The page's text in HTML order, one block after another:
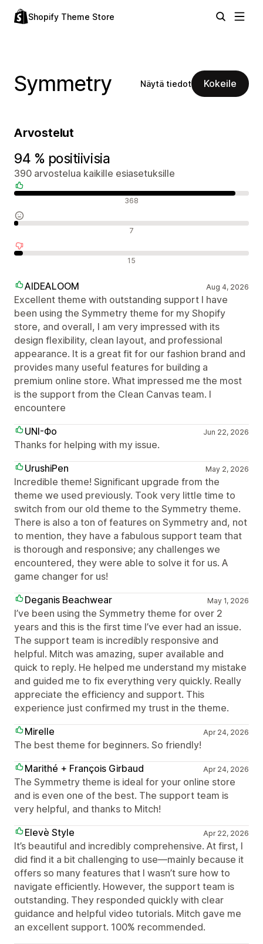
Shopify Theme Store
Symmetry Näytä tiedot Kokeile
Arvostelut
94 % positiivisia
390 arvostelua kaikille esiasetuksille
368
7
15
AIDEALOOM Aug 4, 2026
Excellent theme with outstanding support I have
been using the Symmetry theme for my Shopify
store, and overall, I am very impressed with its
design flexibility, clean layout, and professional
appearance. It is a great fit for our fashion brand and
provides many useful features for building a
premium online store. What impressed me the most
is the support from the Clean Canvas team. I
encountere
UNI-Фо
Jun 22, 2026
Thanks for helping with my issue.
UrushiPen
May 2, 2026
Incredible theme! Significant upgrade from the
theme we used previously. Took very little time to
switch from our old theme to the Symmetry theme.
There is also a ton of features on Symmetry and, not
to mention, they have a fabulous support team that
is thorough and responsive; any challenges we
encountered, they were able to solve it for us. A
game changer for us!
Deganis Beachwear
May 1, 2026
I’ve been using the Symmetry theme for over 2
years and this is the first time I’ve ever had an issue.
The support team is incredibly responsive and
helpful. Mitch was amazing, super available and
quick to reply. He helped me understand my mistake
and guided me to fix everything very quickly. Really
appreciate the efficiency and support. This
experience just confirmed my trust in the theme.
Mirelle
Apr 24, 2026
The best theme for beginners. So friendly!
Marithé + François Girbaud
Apr 24, 2026
The Symmetry theme is ideal for your online store
and is even one of the best. The support team is
very helpful, and thanks to Mitch!
Elevè Style
Apr 22, 2026
It’s beautiful and incredibly comprehensive. At first, I
did find it a bit challenging to use—mainly because it
offers so many features that I wasn’t sure how to
navigate efficiently. However, the support team is
outstanding. They responded quickly with clear
guidance and helpful video tutorials. Mitch gave me
an excellent support. 100% recommended.